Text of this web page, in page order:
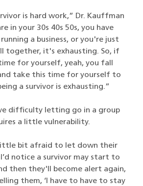
is hard work,” Dr. Kauffman
in your 30s 40s 50s, you have
a business, or you're just
together, it's exhausting. So, if
for yourself, yeah, you fall
take this time for yourself to
a survivor is exhausting.”
difficulty letting go in a group
a little vulnerability.
bit afraid to let down their
notice a survivor may start to
then they'll become alert again,
them, ‘I have to have to stay